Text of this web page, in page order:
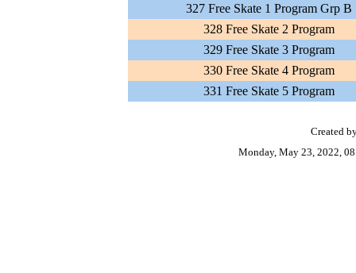
327 Free Skate 1 Program Grp B
328 Free Skate 2 Program
329 Free Skate 3 Program
330 Free Skate 4 Program
331 Free Skate 5 Program
Created
Monday, May 23, 2022,